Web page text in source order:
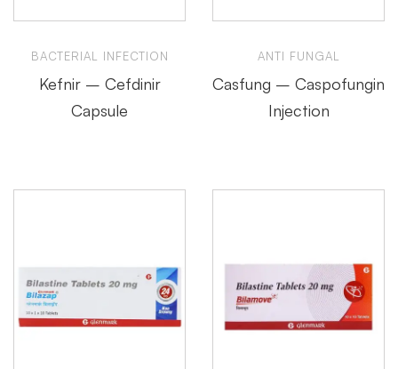
BACTERIAL INFECTION
Kefnir – Cefdinir
Capsule
ANTI FUNGAL
Casfung – Caspofungin
Injection